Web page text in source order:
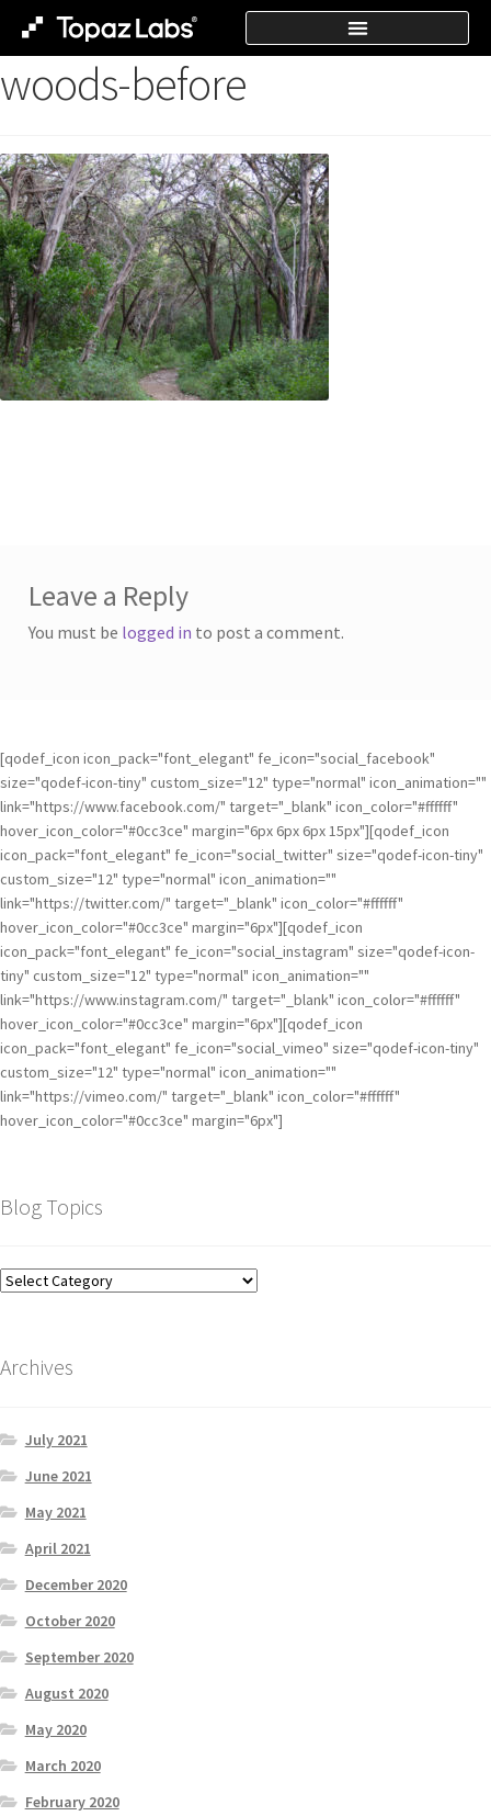
woods-before
Leave a Reply
You must be logged in to post a comment.
[qodef_icon icon_pack="font_elegant" fe_icon="social_facebook"
size="qodef-icon-tiny" custom_size="12" type="normal" icon_animation=""
link="https://www.facebook.com/" target="_blank" icon_color="#ffffff"
hover_icon_color="#0cc3ce" margin="6px 6px 6px 15px"][qodef_icon
icon_pack="font_elegant" fe_icon="social_twitter" size="qodef-icon-tiny"
custom_size="12" type="normal" icon_animation=""
link="https://twitter.com/" target="_blank" icon_color="#ffffff"
hover_icon_color="#0cc3ce" margin="6px"][qodef_icon
icon_pack="font_elegant" fe_icon="social_instagram" size="qodef-icon-
tiny" custom_size="12" type="normal" icon_animation=""
link="https://www.instagram.com/" target="_blank" icon_color="#ffffff"
hover_icon_color="#0cc3ce" margin="6px"][qodef_icon
icon_pack="font_elegant" fe_icon="social_vimeo" size="qodef-icon-tiny"
custom_size="12" type="normal" icon_animation=""
link="https://vimeo.com/" target="_blank" icon_color="#ffffff"
hover_icon_color="#0cc3ce" margin="6px"]
Blog Topics
Archives
July 2021
June 2021
May 2021
April 2021
December 2020
October 2020
September 2020
August 2020
May 2020
March 2020
February 2020